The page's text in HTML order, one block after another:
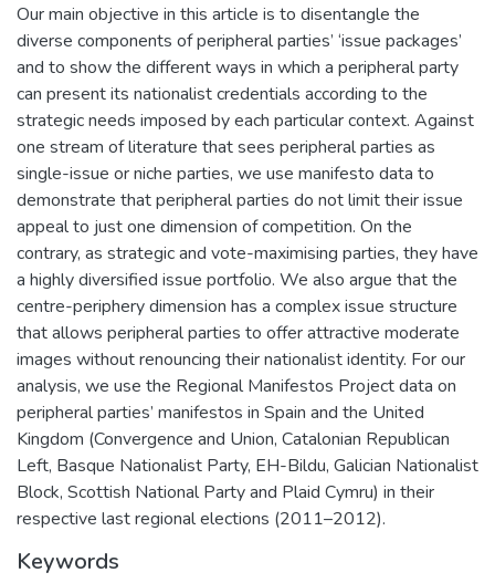
Our main objective in this article is to disentangle the
diverse components of peripheral parties’ ‘issue packages’
and to show the different ways in which a peripheral party
can present its nationalist credentials according to the
strategic needs imposed by each particular context. Against
one stream of literature that sees peripheral parties as
single-issue or niche parties, we use manifesto data to
demonstrate that peripheral parties do not limit their issue
appeal to just one dimension of competition. On the
contrary, as strategic and vote-maximising parties, they have
a highly diversified issue portfolio. We also argue that the
centre-periphery dimension has a complex issue structure
that allows peripheral parties to offer attractive moderate
images without renouncing their nationalist identity. For our
analysis, we use the Regional Manifestos Project data on
peripheral parties’ manifestos in Spain and the United
Kingdom (Convergence and Union, Catalonian Republican
Left, Basque Nationalist Party, EH-Bildu, Galician Nationalist
Block, Scottish National Party and Plaid Cymru) in their
respective last regional elections (2011–2012).
Keywords